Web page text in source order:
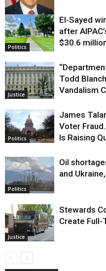
Justice
Politics
El-Sayed
after
$30.6
Justice
Todd
Vandalism
Politics
James
Voter
Is Raising
Politics
Oil
and
Justice
Stewards
Create Full-